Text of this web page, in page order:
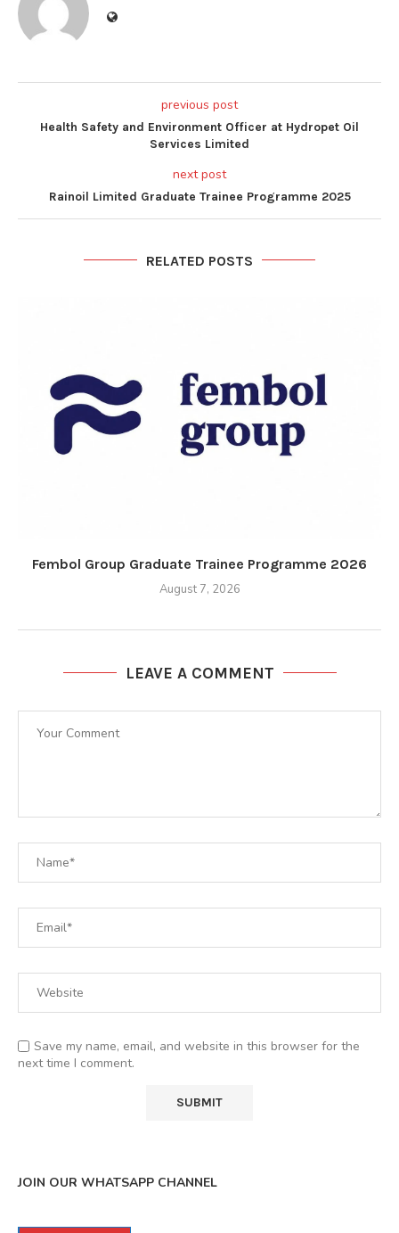
previous post
Health Safety and Environment Officer at Hydropet Oil
Services Limited
next post
Rainoil Limited Graduate Trainee Programme 2025
RELATED POSTS
Fembol Group Graduate Trainee Programme 2026
August 7, 2026
LEAVE A COMMENT
Save my name, email, and website in this browser for the
next time I comment.
JOIN OUR WHATSAPP CHANNEL